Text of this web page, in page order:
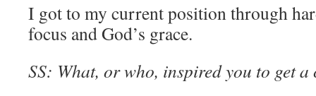
I got to my current position through
focus and God’s grace.
SS: What, or who, inspired you to get a